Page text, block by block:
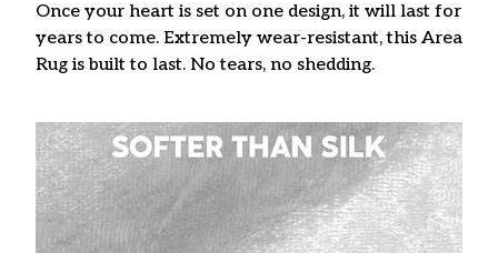
Once your heart is set on one design, it will last for
years to come. Extremely wear-resistant, this Area
Rug is built to last. No tears, no shedding.